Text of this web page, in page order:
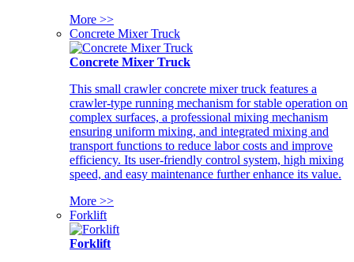
More >>
Concrete Mixer Truck
Concrete Mixer Truck
This small crawler concrete mixer truck features a
crawler-type running mechanism for stable operation on
complex surfaces, a professional mixing mechanism
ensuring uniform mixing, and integrated mixing and
transport functions to reduce labor costs and improve
efficiency. Its user-friendly control system, high mixing
speed, and easy maintenance further enhance its value.
More >>
Forklift
Forklift